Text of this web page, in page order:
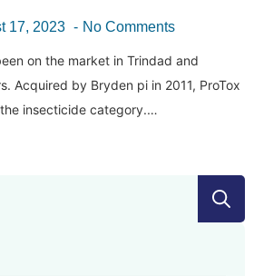
17, 2023 No Comments
on the market in Trindad and
Acquired by Bryden pi in 2011, ProTox
insecticide category.…